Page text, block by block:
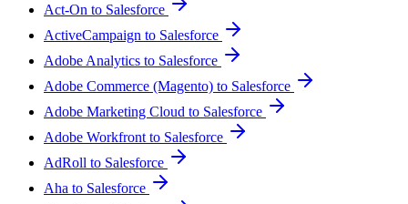
Act-On to Salesforce
ActiveCampaign to Salesforce
Adobe Analytics to Salesforce
Adobe Commerce (Magento) to Salesforce
Adobe Marketing Cloud to Salesforce
Adobe Workfront to Salesforce
AdRoll to Salesforce
Aha to Salesforce